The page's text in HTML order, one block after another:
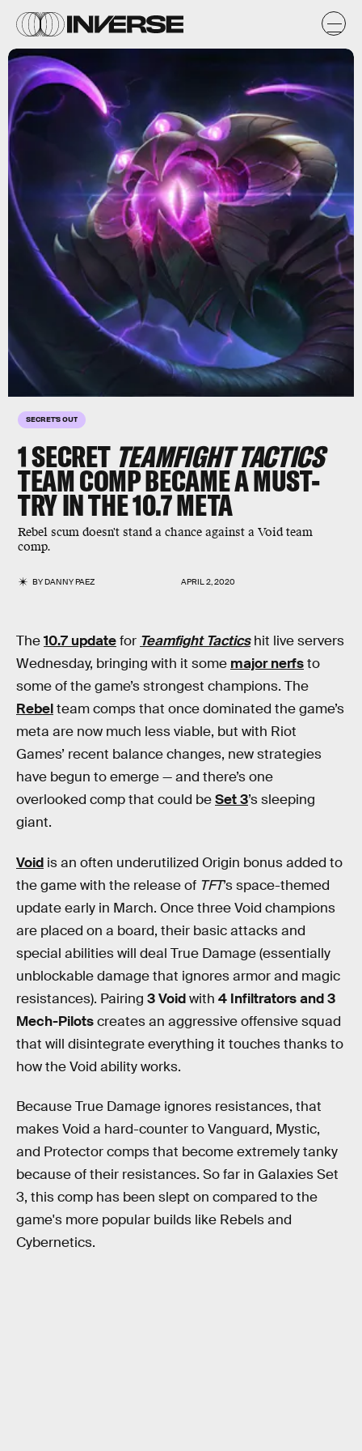
SECRET'S OUT
1 SECRET TEAMFIGHT TACTICS
TEAM COMP BECAME A MUST-
TRY IN THE 10.7 META
Rebel scum doesn't stand a chance against a Void team
comp.
BYDANNY PAEZ APRIL 2, 2020
The10.7 updatefor Teamfight Tactics hit live servers
Wednesday, bringing with it some major nerfsto
some of the game’s strongest champions. The
Rebelteam comps that once dominated the game’s
meta are now much less viable, but with Riot
Games’ recent balance changes, new strategies
have begun to emerge — and there’s one
overlooked comp that could beSet 3’s sleeping
giant.
Void is an often underutilized Origin bonus added to
the game with the release of TFT’s space-themed
update early in March. Once three Void champions
are placed on a board, their basic attacks and
special abilities will deal True Damage (essentially
unblockable damage that ignores armor and magic
resistances). Pairing 3 Voidwith 4 Infiltrators and 3
Mech-Pilotscreates an aggressive offensive squad
that will disintegrate everything it touches thanks to
how the Void ability works.
Because True Damage ignores resistances, that
makes Void a hard-counter to Vanguard, Mystic,
and Protector comps that become extremely tanky
because of their resistances. So far in Galaxies Set
3, this comp has been slept on compared to the
game's more popular builds like Rebels and
Cybernetics.